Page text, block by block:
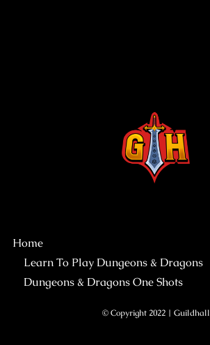
Home
Learn To Play Dungeons & Dragons
Dungeons & Dragons One Shots
© Copyright 2022 | Guildhall